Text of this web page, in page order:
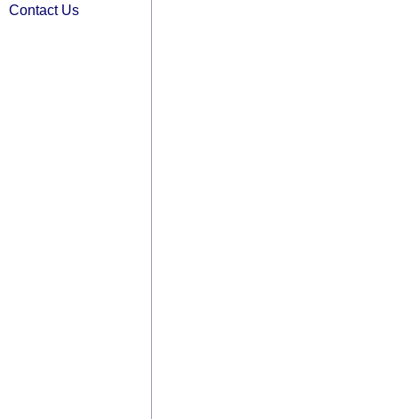
Contact Us